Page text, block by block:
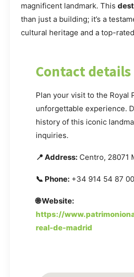
magnificent landmark. This
than just a building; it’s a
cultural heritage and a top-rated
Contact details
Plan your visit to the Royal
unforgettable experience.
history of this iconic
inquiries.
📍 Address: Centro, 28071
📞 Phone: +34 914 54 87 00
🌐 Website:
https://
real-de-madrid